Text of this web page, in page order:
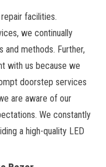
facilities.
we continually
methods. Further,
with us because we
doorstep services
are aware of our
We constantly
a high-quality LED